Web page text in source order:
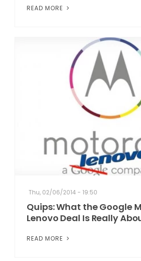
READ MORE
Thu, 02/06/2014 - 19:50
Quips: What the Google
Lenovo Deal Is Really
READ MORE